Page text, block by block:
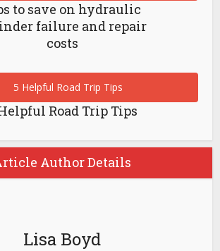
to save on hydraulic
failure and repair
costs
Road Trip Tips
Author Details
Lisa Boyd